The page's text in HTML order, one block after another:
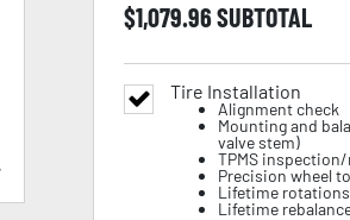
$1,079.96SUBTOTAL
Tire Installation
Alignment check
Mounting and
valve stem)
TPMS
Precision wheel
Lifetime rotations
Lifetime